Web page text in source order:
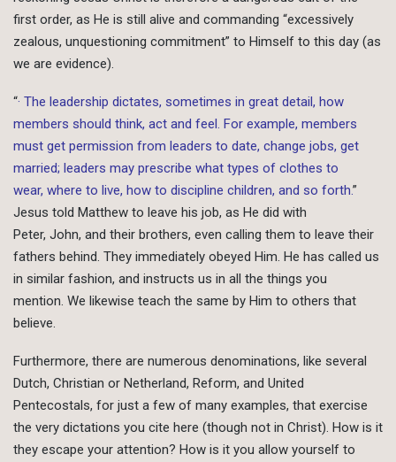
first order, as He is still alive and commanding “excessively
zealous, unquestioning commitment” to Himself to this day (as
we are evidence).
“· The leadership dictates, sometimes in great detail, how
members should think, act and feel. For example, members
must get permission from leaders to date, change jobs, get
married; leaders may prescribe what types of clothes to
wear, where to live, how to discipline children, and so forth.”
Jesus told Matthew to leave his job, as He did with
Peter, John, and their brothers, even calling them to leave their
fathers behind. They immediately obeyed Him. He has called us
in similar fashion, and instructs us in all the things you
mention. We likewise teach the same by Him to others that
believe.
Furthermore, there are numerous denominations, like several
Dutch, Christian or Netherland, Reform, and United
Pentecostals, for just a few of many examples, that exercise
the very dictations you cite here (though not in Christ). How is it
they escape your attention? How is it you allow yourself to